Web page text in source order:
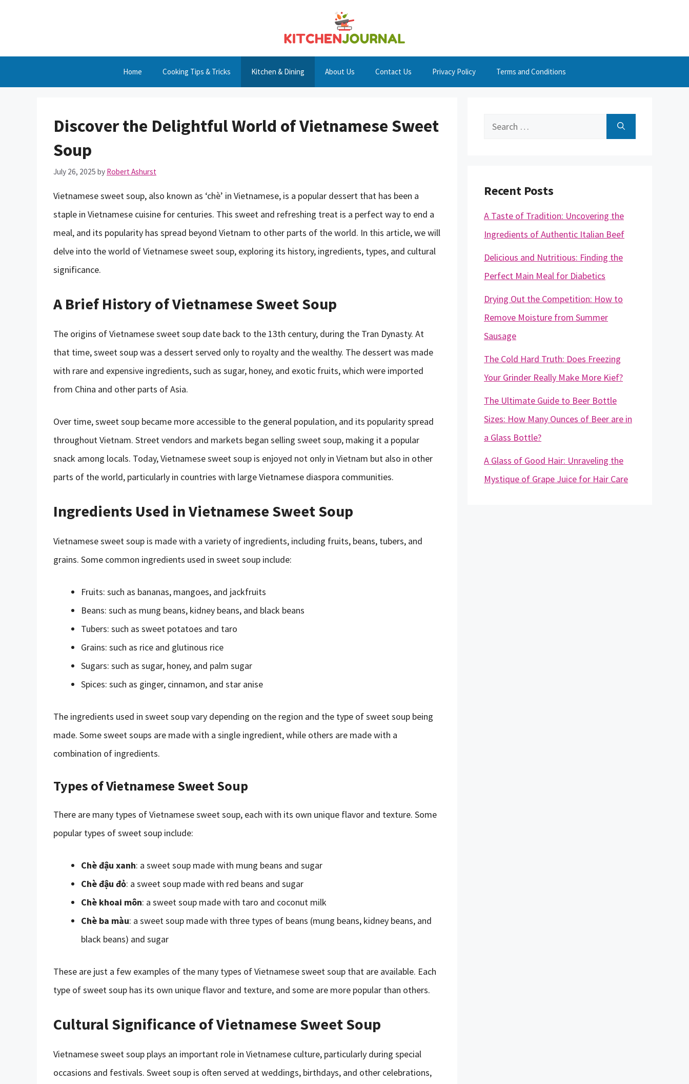
Home Cooking Tips & Tricks Kitchen & Dining About Us Contact Us Privacy Policy Terms and Conditions
Discover the Delightful World of Vietnamese Sweet
Soup
July 26, 2025 by Robert Ashurst
Vietnamese sweet soup, also known as ‘chè’ in Vietnamese, is a popular dessert that has been a
staple in Vietnamese cuisine for centuries. This sweet and refreshing treat is a perfect way to end a
meal, and its popularity has spread beyond Vietnam to other parts of the world. In this article, we will
delve into the world of Vietnamese sweet soup, exploring its history, ingredients, types, and cultural
significance.
A Brief History of Vietnamese Sweet Soup
The origins of Vietnamese sweet soup date back to the 13th century, during the Tran Dynasty. At
that time, sweet soup was a dessert served only to royalty and the wealthy. The dessert was made
with rare and expensive ingredients, such as sugar, honey, and exotic fruits, which were imported
from China and other parts of Asia.
Over time, sweet soup became more accessible to the general population, and its popularity spread
throughout Vietnam. Street vendors and markets began selling sweet soup, making it a popular
snack among locals. Today, Vietnamese sweet soup is enjoyed not only in Vietnam but also in other
parts of the world, particularly in countries with large Vietnamese diaspora communities.
Ingredients Used in Vietnamese Sweet Soup
Vietnamese sweet soup is made with a variety of ingredients, including fruits, beans, tubers, and
grains. Some common ingredients used in sweet soup include:
Fruits: such as bananas, mangoes, and jackfruits
Beans: such as mung beans, kidney beans, and black beans
Tubers: such as sweet potatoes and taro
Grains: such as rice and glutinous rice
Sugars: such as sugar, honey, and palm sugar
Spices: such as ginger, cinnamon, and star anise
The ingredients used in sweet soup vary depending on the region and the type of sweet soup being
made. Some sweet soups are made with a single ingredient, while others are made with a
combination of ingredients.
Types of Vietnamese Sweet Soup
There are many types of Vietnamese sweet soup, each with its own unique flavor and texture. Some
popular types of sweet soup include:
Chè đậu xanh: a sweet soup made with mung beans and sugar
Chè đậu đỏ: a sweet soup made with red beans and sugar
Chè khoai môn: a sweet soup made with taro and coconut milk
Chè ba màu: a sweet soup made with three types of beans (mung beans, kidney beans, and
black beans) and sugar
These are just a few examples of the many types of Vietnamese sweet soup that are available. Each
type of sweet soup has its own unique flavor and texture, and some are more popular than others.
Cultural Significance of Vietnamese Sweet Soup
Vietnamese sweet soup plays an important role in Vietnamese culture, particularly during special
occasions and festivals. Sweet soup is often served at weddings, birthdays, and other celebrations,
Search
Recent Posts
A Taste of Tradition: Uncovering the
Ingredients of Authentic Italian Beef
Delicious and Nutritious: Finding the
Perfect Main Meal for Diabetics
Drying Out the Competition: How to
Remove Moisture from Summer
Sausage
The Cold Hard Truth: Does Freezing
Your Grinder Really Make More Kief?
The Ultimate Guide to Beer Bottle
Sizes: How Many Ounces of Beer are in
a Glass Bottle?
A Glass of Good Hair: Unraveling the
Mystique of Grape Juice for Hair Care